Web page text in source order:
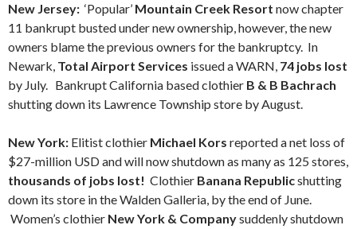
New Jersey: ‘Popular’ Mountain Creek Resort now chapter
11 bankrupt busted under new ownership, however, the new
owners blame the previous owners for the bankruptcy. In
Newark, Total Airport Services issued a WARN, 74 jobs lost
by July. Bankrupt California based clothier B & B Bachrach
shutting down its Lawrence Township store by August.
New York: Elitist clothier Michael Kors reported a net loss of
$27-million USD and will now shutdown as many as 125 stores,
thousands of jobs lost! Clothier Banana Republicshutting
down its store in the Walden Galleria, by the end of June.
Women’s clothier New York & Companysuddenly shutdown